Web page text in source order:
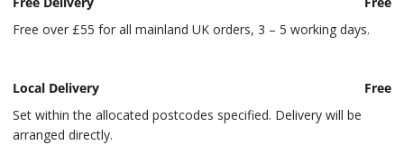
Free over £55 for all mainland UK orders, 3 – 5 working days.
Local Delivery
Free
Set within the allocated postcodes specified. Delivery will be
arranged directly.